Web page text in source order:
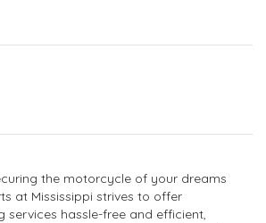
the motorcycle of your dreams
at Mississippi strives to offer
services hassle-free and efficient,